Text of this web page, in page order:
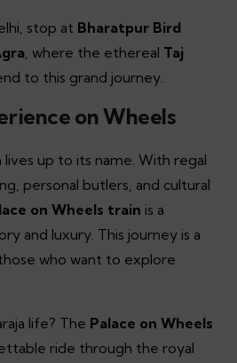
stop at Bharatpur Bird
, where the ethereal Taj
to this grand journey.
on Wheels
lives up to its name. With regal
personal butlers, and cultural
on Wheels train is a
and luxury. This journey is a
who want to explore
life? The Palace on Wheels
ride through the royal